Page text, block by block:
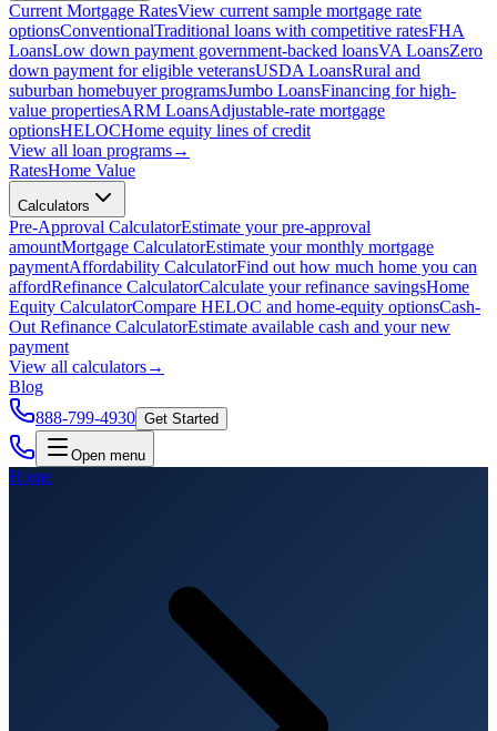
Current Mortgage RatesView current sample mortgage rate
optionsConventionalTraditional loans with competitive ratesFHA
LoansLow down payment government-backed loansVA LoansZero
down payment for eligible veteransUSDA LoansRural and
suburban homebuyer programsJumbo LoansFinancing for high-
value propertiesARM LoansAdjustable-rate mortgage
optionsHELOCHome equity lines of credit
View all loan programs→
RatesHome Value
Calculators
Pre-Approval CalculatorEstimate your pre-approval
amountMortgage CalculatorEstimate your monthly mortgage
paymentAffordability CalculatorFind out how much home you can
affordRefinance CalculatorCalculate your refinance savingsHome
Equity CalculatorCompare HELOC and home-equity optionsCash-
Out Refinance CalculatorEstimate available cash and your new
payment
View all calculators→
Blog
888-799-4930 Get Started
Open menu
Home